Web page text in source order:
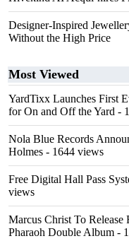
Designer-Inspired
Without the High Price
Most Viewed
YardTixx Launches First
for On and Off the Yard -
Nola Blue Records
Holmes - 1644 views
Free Digital Hall Pass
views
Marcus Christ To
Pharaoh Double Album -